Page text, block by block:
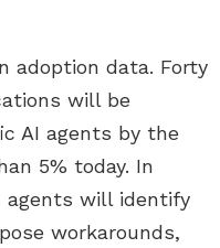
adoption data. Forty
will be
AI agents by the
5% today. In
agents will identify
workarounds,